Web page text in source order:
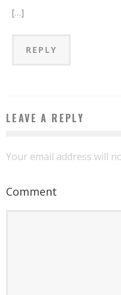
[…]
REPLY
LEAVE A REPLY
Your email address will
Comment